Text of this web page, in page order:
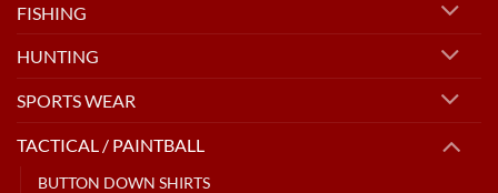
FISHING
HUNTING
SPORTS WEAR
TACTICAL / PAINTBALL
BUTTON DOWN SHIRTS